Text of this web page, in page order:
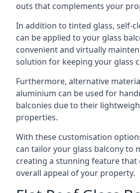
outs that complements your
In addition to tinted glass, self-
can be applied to your glass
convenient and virtually
solution for keeping your glass
Furthermore, alternative
aluminium can be used for
balconies due to their
properties.
With these customisation
can tailor your glass balcony to
creating a stunning feature that
overall appeal of your property.